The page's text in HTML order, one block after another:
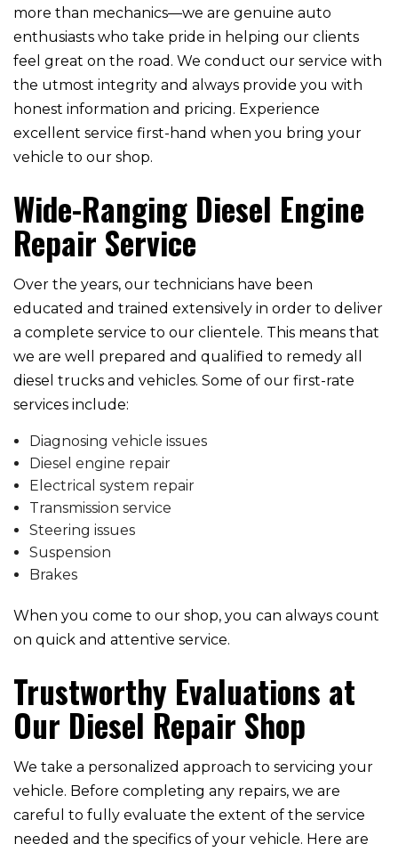
more than mechanics—we are genuine auto
enthusiasts who take pride in helping our clients
feel great on the road. We conduct our service with
the utmost integrity and always provide you with
honest information and pricing. Experience
excellent service first-hand when you bring your
vehicle to our shop.
Wide-Ranging Diesel Engine
Repair Service
Over the years, our technicians have been
educated and trained extensively in order to deliver
a complete service to our clientele. This means that
we are well prepared and qualified to remedy all
diesel trucks and vehicles. Some of our first-rate
services include:
Diagnosing vehicle issues
Diesel engine repair
Electrical system repair
Transmission service
Steering issues
Suspension
Brakes
When you come to our shop, you can always count
on quick and attentive service.
Trustworthy Evaluations at
Our Diesel Repair Shop
We take a personalized approach to servicing your
vehicle. Before completing any repairs, we are
careful to fully evaluate the extent of the service
needed and the specifics of your vehicle. Here are